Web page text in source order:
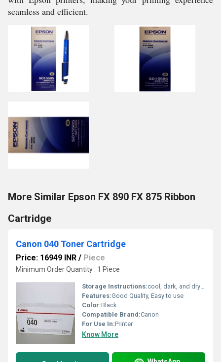
seamless and efficient.
More Similar Epson FX 890 FX 875 Ribbon
Cartridge
Canon 040 Toner Cartridge
Price: 16949 INR / Piece
Minimum Order Quantity : 1 Piece
Storage Instructions:cool, dark, and dry place
Features:Good Quality, Easy to use
Color:Black
Compatible Brand:Canon
For Use In:Printer
Know More